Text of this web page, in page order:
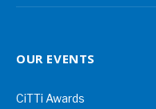
OUR EVENTS
CiTTi Awards